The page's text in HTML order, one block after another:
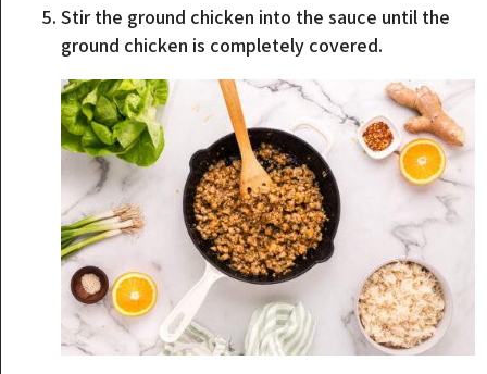
Stir the ground chicken into the sauce until the
ground chicken is completely covered.